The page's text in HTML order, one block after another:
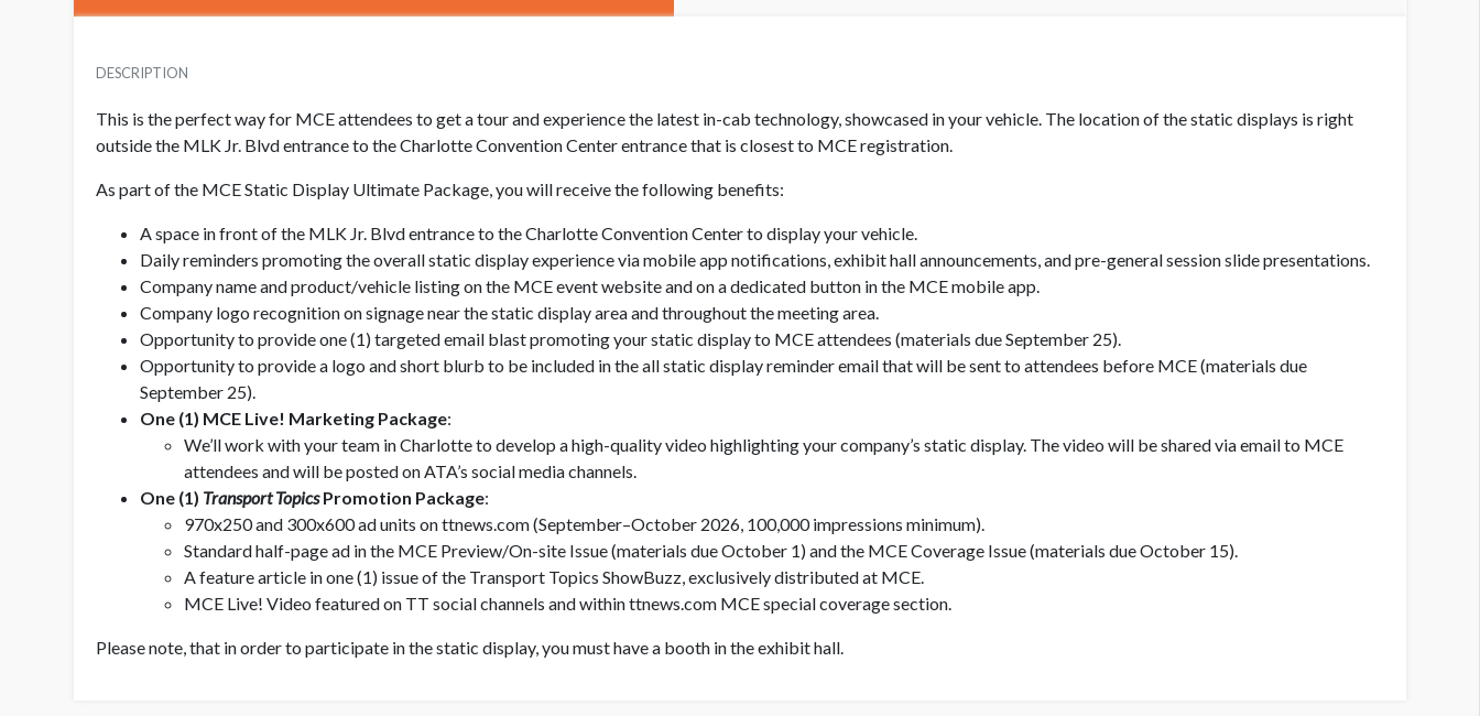
DESCRIPTION
This is the perfect way for MCE attendees to get a tour and experience the latest in-cab technology, showcased in your vehicle. The location of the static displays is right
outside the MLK Jr. Blvd entrance to the Charlotte Convention Center entrance that is closest to MCE registration.
As part of the MCE Static Display Ultimate Package, you will receive the following benefits:
A space in front of the MLK Jr. Blvd entrance to the Charlotte Convention Center to display your vehicle.
Daily reminders promoting the overall static display experience via mobile app notifications, exhibit hall announcements, and pre-general session slide presentations.
Company name and product/vehicle listing on the MCE event website and on a dedicated button in the MCE mobile app.
Company logo recognition on signage near the static display area and throughout the meeting area.
Opportunity to provide one (1) targeted email blast promoting your static display to MCE attendees (materials due September 25).
Opportunity to provide a logo and short blurb to be included in the all static display reminder email that will be sent to attendees before MCE (materials due
September 25).
One (1) MCE Live! Marketing Package:
We’ll work with your team in Charlotte to develop a high-quality video highlighting your company’s static display. The video will be shared via email to MCE
attendees and will be posted on ATA’s social media channels.
One (1) Transport TopicsPromotion Package:
970x250 and 300x600 ad units on ttnews.com (September–October 2026, 100,000 impressions minimum).
Standard half-page ad in the MCE Preview/On-site Issue (materials due October 1) and the MCE Coverage Issue (materials due October 15).
A feature article in one (1) issue of the Transport Topics ShowBuzz, exclusively distributed at MCE.
MCE Live! Video featured on TT social channels and within ttnews.com MCE special coverage section.
Please note, that in order to participate in the static display, you must have a booth in the exhibit hall.